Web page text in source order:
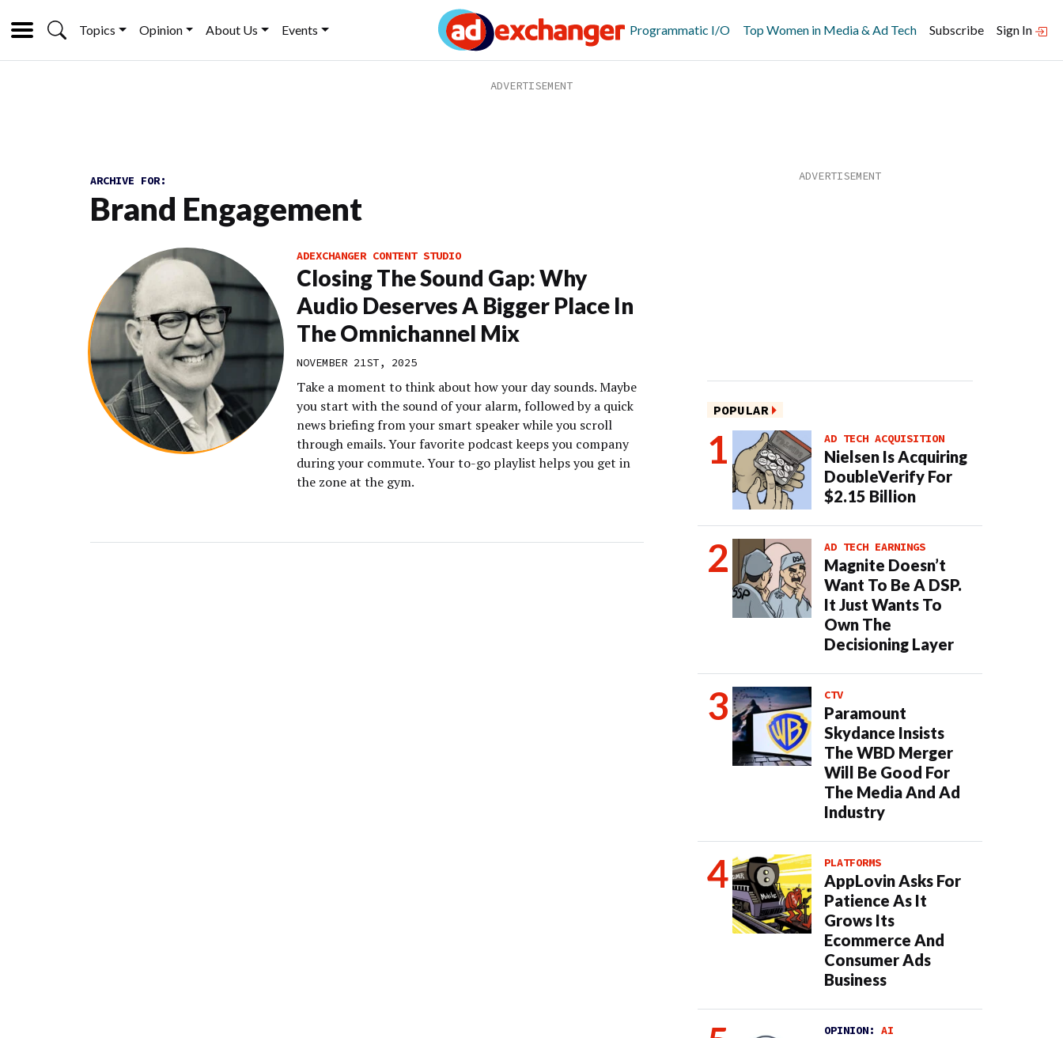
Topics Opinion About Us Events Programmatic I/O Top Women in Media & Ad Tech Subscribe Sign In
ARCHIVE FOR:
Brand Engagement
ADEXCHANGER CONTENT STUDIO
Closing The Sound Gap: Why
Audio Deserves A Bigger Place In
The Omnichannel Mix
NOVEMBER 21ST, 2025
Take a moment to think about how your day sounds. Maybe
you start with the sound of your alarm, followed by a quick
news briefing from your smart speaker while you scroll
through emails. Your favorite podcast keeps you company
during your commute. Your to-go playlist helps you get in
the zone at the gym.
POPULAR
AD TECH ACQUISITION
Nielsen Is Acquiring
DoubleVerify For
$2.15 Billion
AD TECH EARNINGS
Magnite Doesn’t
Want To Be A DSP.
It Just Wants To
Own The
Decisioning Layer
CTV
Paramount
Skydance Insists
The WBD Merger
Will Be Good For
The Media And Ad
Industry
PLATFORMS
AppLovin Asks For
Patience As It
Grows Its
Ecommerce And
Consumer Ads
Business
OPINION: AI